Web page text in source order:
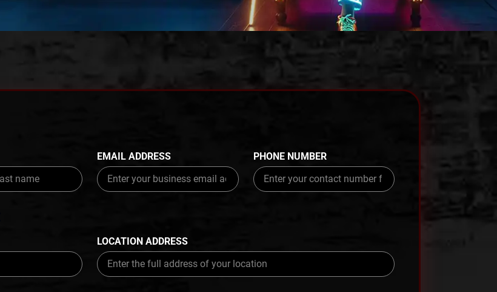
EMAIL ADDRESS PHONE NUMBER
LOCATION ADDRESS